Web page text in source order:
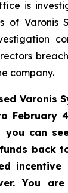
is
of Varonis
company.
Varonis
February
you can
back
You